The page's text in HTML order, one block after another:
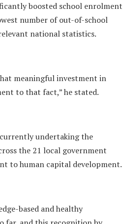
boosted school enrolment
number of out-of-school
national statistics.
meaningful investment in
to that fact,” he stated.
undertaking the
the 21 local government
to human capital development.
based and healthy